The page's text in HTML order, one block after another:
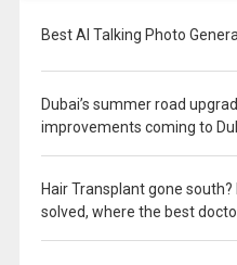
Best AI Talking Photo
Dubai’s summer road
improvements coming to
Hair Transplant gone
solved, where the best